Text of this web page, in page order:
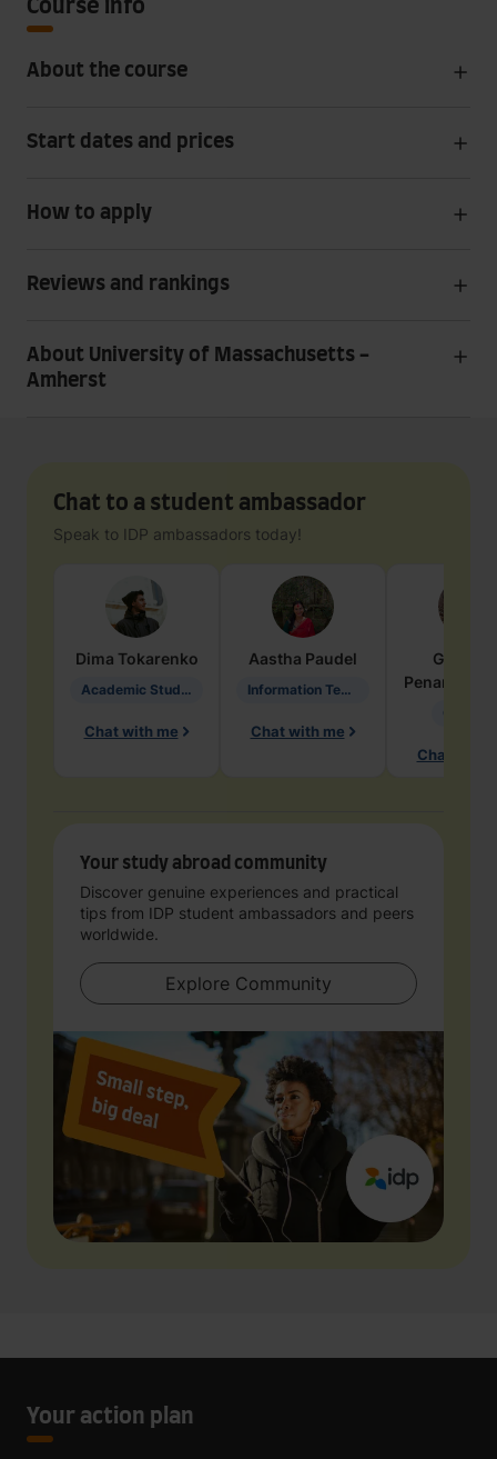
Course info
About the course
Start dates and prices
How to apply
Reviews and rankings
About University of Massachusetts -
Amherst
Chat to a student ambassador
Speak to IDP ambassadors today!
Dima Tokarenko
Academic Studies in Education
Chat with me
Aastha Paudel
Information Technology
Chat with me
Penarete
Chat with
Your study abroad community
Discover genuine experiences and practical
tips from IDP student ambassadors and peers
worldwide.
Explore Community
Your action plan